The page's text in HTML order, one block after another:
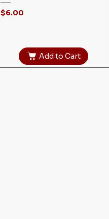
Price
$6.00
Add to Cart